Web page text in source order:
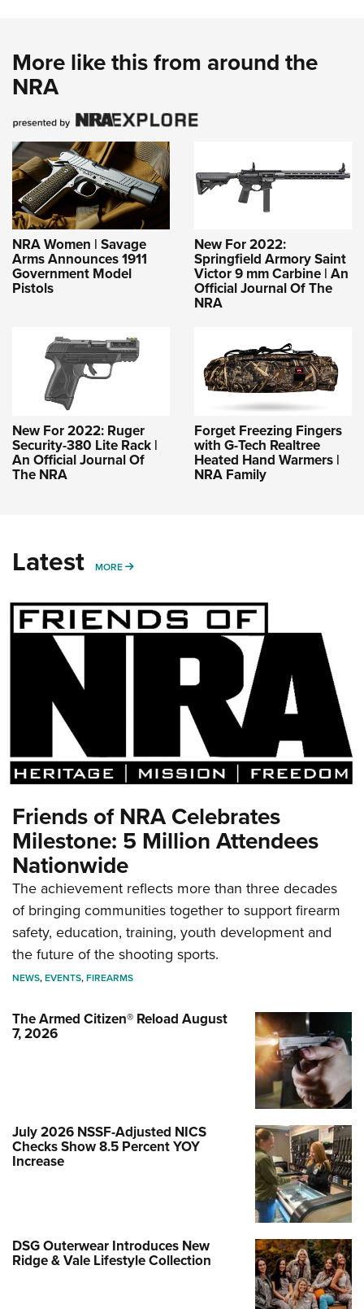
More like this from around the
NRA
NRA Women | Savage
Arms Announces 1911
Government Model
Pistols
New For 2022:
Springfield Armory Saint
Victor 9 mm Carbine | An
Official Journal Of The
NRA
New For 2022: Ruger
Security-380 Lite Rack |
An Official Journal Of
The NRA
Forget Freezing Fingers
with G-Tech Realtree
Heated Hand Warmers |
NRA Family
Latest MORE MORE
Friends of NRA Celebrates
Milestone: 5 Million Attendees
Nationwide
The achievement reflects more than three decades
of bringing communities together to support firearm
safety, education, training, youth development and
the future of the shooting sports.
NEWS,EVENTS,FIREARMS
The Armed Citizen® Reload August
7, 2026
July 2026 NSSF-Adjusted NICS
Checks Show 8.5 Percent YOY
Increase
DSG Outerwear Introduces New
Ridge & Vale Lifestyle Collection